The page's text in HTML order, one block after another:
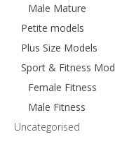
Male Mature
Petite models
Plus Size Models
Sport & Fitness
Female Fitness
Male Fitness
Uncategorised